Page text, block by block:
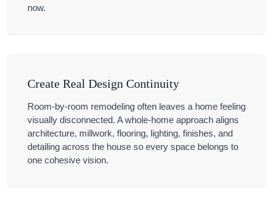
now.
Create Real Design Continuity
Room-by-room remodeling often leaves a home feeling
visually disconnected. A whole-home approach aligns
architecture, millwork, flooring, lighting, finishes, and
detailing across the house so every space belongs to
one cohesive vision.